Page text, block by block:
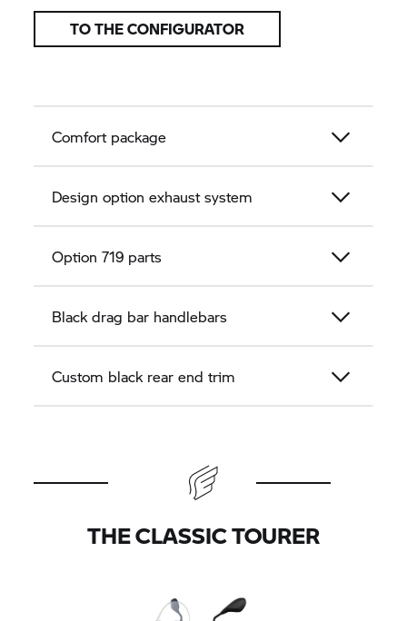
TO THE CONFIGURATOR
Comfort package
Design option exhaust system
Option 719 parts
Black drag bar handlebars
Custom black rear end trim
THE CLASSIC TOURER